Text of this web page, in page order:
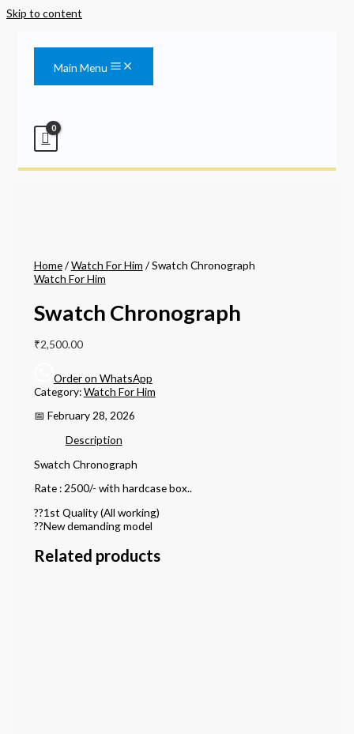
Skip to content
Main Menu
Home/Watch For Him / Swatch Chronograph
Watch For Him
Swatch Chronograph
₹2,500.00
Order on WhatsApp
Category:Watch For Him
📅 February 28, 2026
Description
Swatch Chronograph
Rate : 2500/- with hardcase box..
??1st Quality (All working)
??New demanding model
Related products